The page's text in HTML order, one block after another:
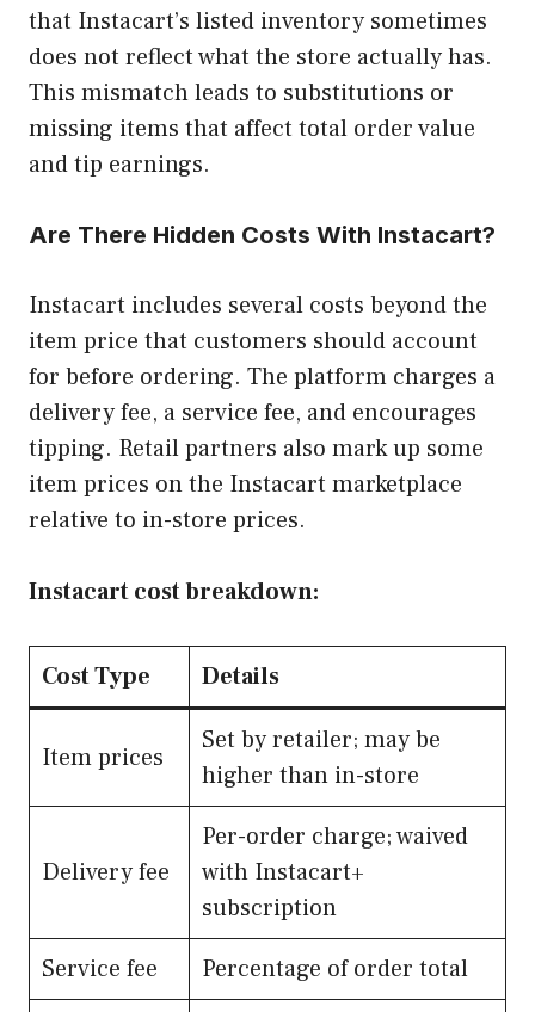
that Instacart’s listed inventory sometimes
does not reflect what the store actually has.
This mismatch leads to substitutions or
missing items that affect total order value
and tip earnings.
Are There Hidden Costs With Instacart?
Instacart includes several costs beyond the
item price that customers should account
for before ordering. The platform charges a
delivery fee, a service fee, and encourages
tipping. Retail partners also mark up some
item prices on the Instacart marketplace
relative to in-store prices.
Instacart cost breakdown:
Cost Type Details
Item prices
Set by retailer; may be
higher than in-store
Delivery fee
Per-order charge; waived
with Instacart+
subscription
Service fee
Percentage of order total